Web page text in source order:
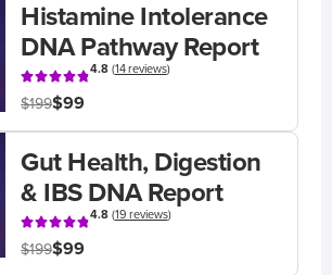
Histamine Intolerance
DNA Pathway Report
4.8(14 reviews)
$199$99
Gut Health, Digestion
& IBS DNA Report
4.8(19 reviews)
$199$99